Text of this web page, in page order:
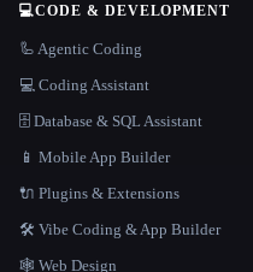
💻CODE & DEVELOPMENT
🦾 Agentic Coding
💻 Coding Assistant
🗄️ Database & SQL Assistant
📱 Mobile App Builder
🔌 Plugins & Extensions
🛠️ Vibe Coding & App Builder
🕸 Web Design